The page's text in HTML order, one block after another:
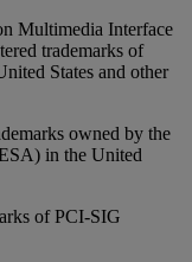
Multimedia Interface
trademarks of
States and other
owned by the
in the United
of PCI-SIG